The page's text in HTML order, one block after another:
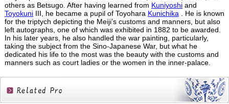
others as Betsugo. After having learned from Kuniyoshiand
ToyokuniIII, he became a pupil of Toyohara Kunichika. He is known
for the triptych depicting the Meiji’s customs and manners, but also
left autographs, one of which was exhibited in 1882 to be awarded.
In his later years, he also handled the war painting, particularly,
taking the subject from the Sino-Japanese War, but what he
dedicated his life to the most was the beauty with the customs and
manners such as court ladies or the women in the inner-palace.